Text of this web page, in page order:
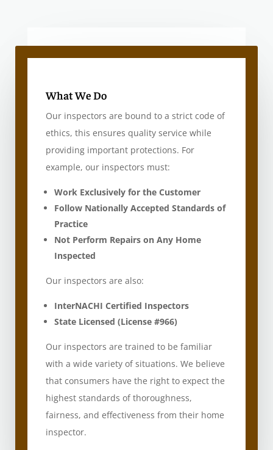
What We Do
Our inspectors are bound to a strict code of
ethics, this ensures quality service while
providing important protections. For
example, our inspectors must:
Work Exclusively for the Customer
Follow Nationally Accepted Standards of
Practice
Not Perform Repairs on Any Home
Inspected
Our inspectors are also:
InterNACHI Certified Inspectors
State Licensed (License #966)
Our inspectors are trained to be familiar
with a wide variety of situations. We believe
that consumers have the right to expect the
highest standards of thoroughness,
fairness, and effectiveness from their home
inspector.